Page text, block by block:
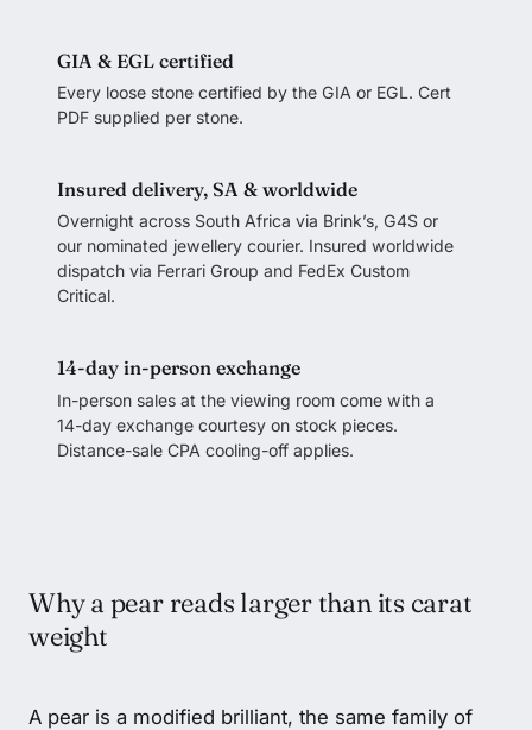
GIA & EGL certified
Every loose stone certified by the GIA or EGL. Cert
PDF supplied per stone.
Insured delivery, SA & worldwide
Overnight across South Africa via Brink’s, G4S or
our nominated jewellery courier. Insured worldwide
dispatch via Ferrari Group and FedEx Custom
Critical.
14-day in-person exchange
In-person sales at the viewing room come with a
14-day exchange courtesy on stock pieces.
Distance-sale CPA cooling-off applies.
Why a pear reads larger than its carat
weight
A pear is a modified brilliant, the same family of